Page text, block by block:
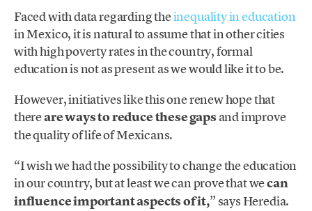
Faced with data regarding theinequality in education
in Mexico, it is natural to assume that in other cities
with high poverty rates in the country, formal
education is not as present as we would like it to be.
However, initiatives like this one renew hope that
thereare ways to reduce these gaps and improve
the quality of life of Mexicans.
“I wish we had the possibility to change the education
in our country, but at least we can prove that wecan
influence important aspects of it,” says Heredia.